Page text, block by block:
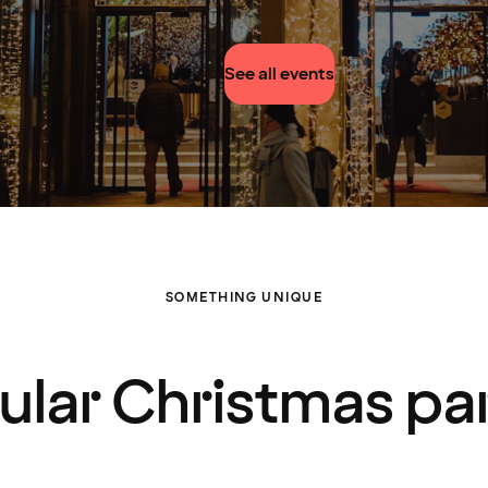
See all events
SOMETHING UNIQUE
Christmas